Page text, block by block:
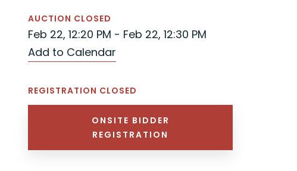
AUCTION CLOSED
Feb 22, 12:20 PM - Feb 22, 12:30 PM
Add to Calendar
REGISTRATION CLOSED
ONSITE BIDDER
REGISTRATION